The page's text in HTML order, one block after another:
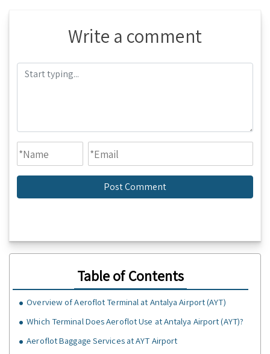
Write a comment
Table of Contents
Overview of Aeroflot Terminal at Antalya Airport (AYT)
Which Terminal Does Aeroflot Use at Antalya Airport (AYT)?
Aeroflot Baggage Services at AYT Airport